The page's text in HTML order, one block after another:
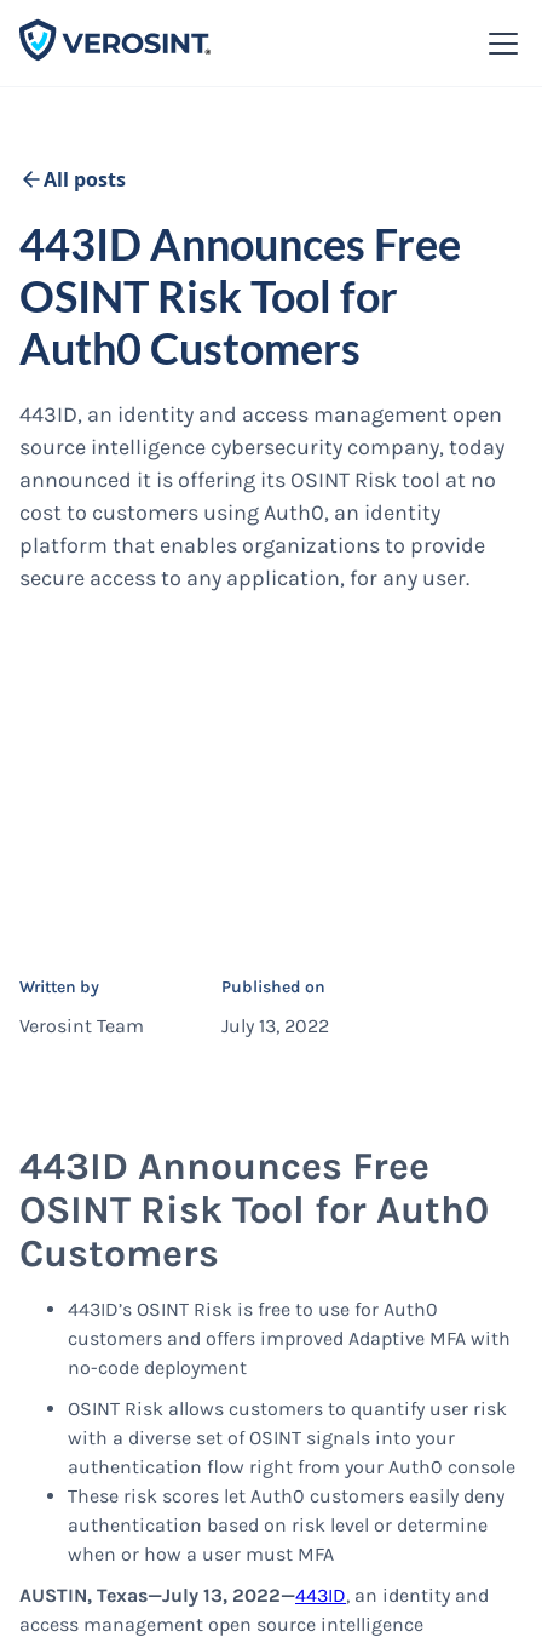
All posts
443ID Announces Free
OSINT Risk Tool for
Auth0 Customers
443ID, an identity and access management open
source intelligence cybersecurity company, today
announced it is offering its OSINT Risk tool at no
cost to customers using Auth0, an identity
platform that enables organizations to provide
secure access to any application, for any user.
Written by
Verosint Team
Published on
July 13, 2022
443ID Announces Free
OSINT Risk Tool for Auth0
Customers
443ID’s OSINT Risk is free to use for Auth0
customers and offers improved Adaptive MFA with
no-code deployment
OSINT Risk allows customers to quantify user risk
with a diverse set of OSINT signals into your
authentication flow right from your Auth0 console
These risk scores let Auth0 customers easily deny
authentication based on risk level or determine
when or how a user must MFA
AUSTIN, Texas—July 13, 2022—443ID, an identity and
access management open source intelligence